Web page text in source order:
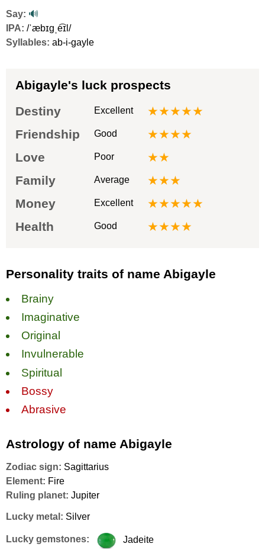
Say: 🔊
IPA: /ˈæbɪɡˌe͡ɪl/
Syllables: ab-i-gayle
Abigayle's luck prospects
Destiny
Excellent
★★★★★
Friendship
Good
★★★★
Love
Poor
★★
Family
Average
★★★
Money
Excellent
★★★★★
Health
Good ★★★★
Personality traits of name Abigayle
Brainy
Imaginative
Original
Invulnerable
Spiritual
Bossy
Abrasive
Astrology of name Abigayle
Zodiac sign: Sagittarius
Element: Fire
Ruling planet: Jupiter
Lucky metal: Silver
Lucky gemstones: Jadeite